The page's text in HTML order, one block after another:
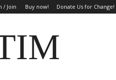
/ Join Buy now! Donate Us for Change!